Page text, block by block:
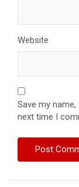
Website
Save my
next time I